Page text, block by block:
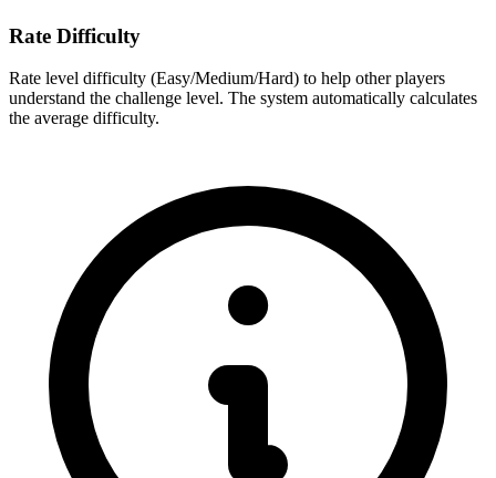
Rate Difficulty
Rate level difficulty (Easy/Medium/Hard) to help other players
understand the challenge level. The system automatically calculates
the average difficulty.